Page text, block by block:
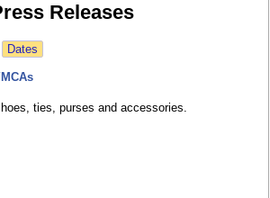
Releases
Dates
ties, purses and accessories.